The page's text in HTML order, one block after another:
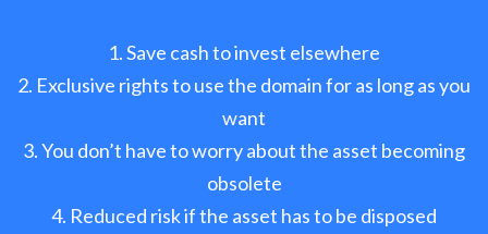
Save cash to invest elsewhere
Exclusive rights to use the domain for as long as you
want
You don’t have to worry about the asset becoming
obsolete
Reduced risk if the asset has to be disposed